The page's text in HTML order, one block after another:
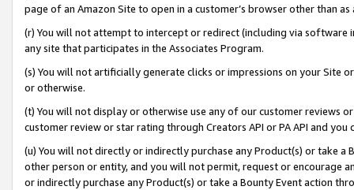
page of an Amazon Site to open in a customer’s browser other than
(r) You will not attempt to intercept or redirect (including via software
any site that participates in the Associates Program.
(s) You will not artificially generate clicks or impressions on your Site
or otherwise.
(t) You will not display or otherwise use any of our customer reviews
customer review or star rating through Creators API or PA API and
(u) You will not directly or indirectly purchase any Product(s) or take
other person or entity, and you will not permit, request or encourage
or indirectly purchase any Product(s) or take a Bounty Event action